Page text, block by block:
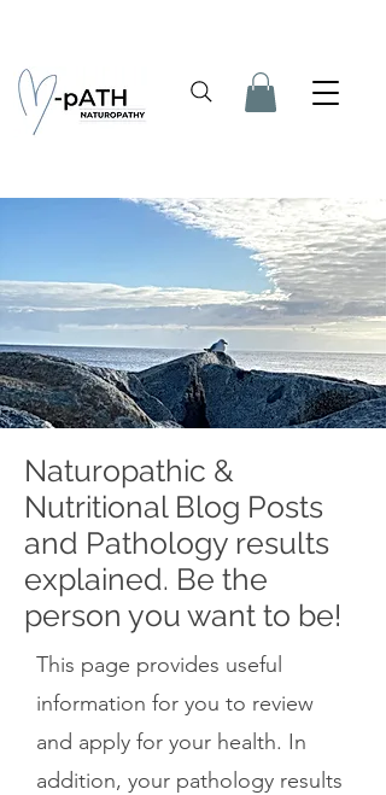
Naturopathic &
Nutritional Blog Posts
and Pathology results
explained. Be the
person you want to be!
This page provides useful
information for you to review
and apply for your health. In
addition, your pathology results